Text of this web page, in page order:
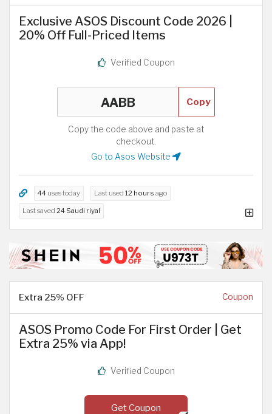
Exclusive ASOS Discount Code 2026 |
20% Off Full-Priced Items
Verified Coupon
Copy
Copy the code above and paste at
checkout.
Go to Asos Website
44 uses today Last used 12 hours ago
Last saved 24 Saudi riyal
Extra 25% OFF Coupon
ASOS Promo Code For First Order | Get
Extra 25% via App!
Verified Coupon
Get Coupon